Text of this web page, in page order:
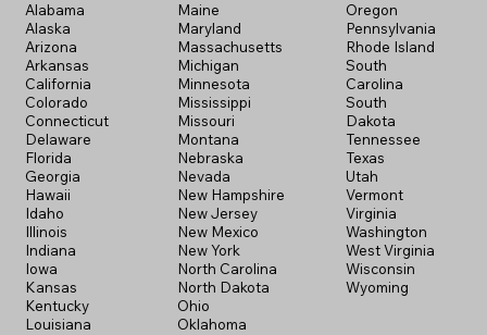
Alabama
Alaska
Arizona
Arkansas
California
Colorado
Connecticut
Delaware
Florida
Georgia
Hawaii
Idaho
Illinois
Indiana
Iowa
Kansas
Kentucky
Louisiana
Maine
Maryland
Massachusetts
Michigan
Minnesota
Mississippi
Missouri
Montana
Nebraska
Nevada
New Hampshire
New Jersey
New Mexico
New York
North Carolina
North Dakota
Ohio
Oklahoma
Oregon
Pennsylvania
Rhode Island
South
Carolina
South
Dakota
Tennessee
Texas
Utah
Vermont
Virginia
Washington
West Virginia
Wisconsin
Wyoming